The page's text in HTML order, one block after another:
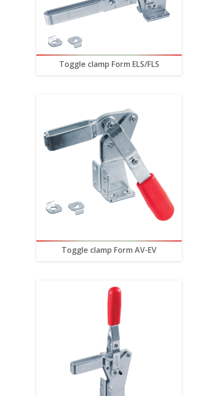
Toggle clamp Form ELS/FLS
Toggle clamp Form AV-EV